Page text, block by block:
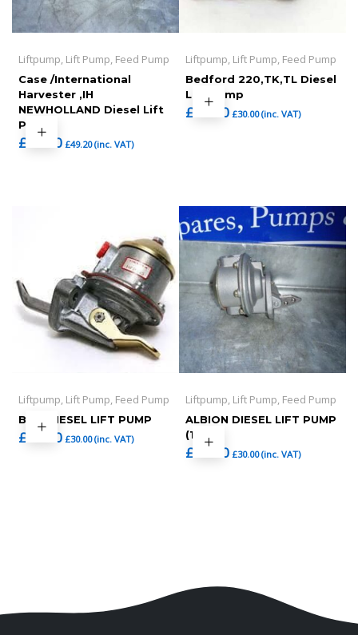
Liftpump, Lift Pump, Feed Pump
Case /International
Harvester ,IH
NEWHOLLAND Diesel Lift
Pump
£ 41.00 £49.20(inc. VAT)
Liftpump, Lift Pump, Feed Pump
Bedford 220,TK,TL Diesel
Lift Pump
£ 25.00 £30.00(inc. VAT)
Liftpump, Lift Pump, Feed Pump
BMC DIESEL LIFT PUMP
£ 25.00 £30.00(inc. VAT)
Liftpump, Lift Pump, Feed Pump
ALBION DIESEL LIFT PUMP
(1)
£ 25.00 £30.00(inc. VAT)